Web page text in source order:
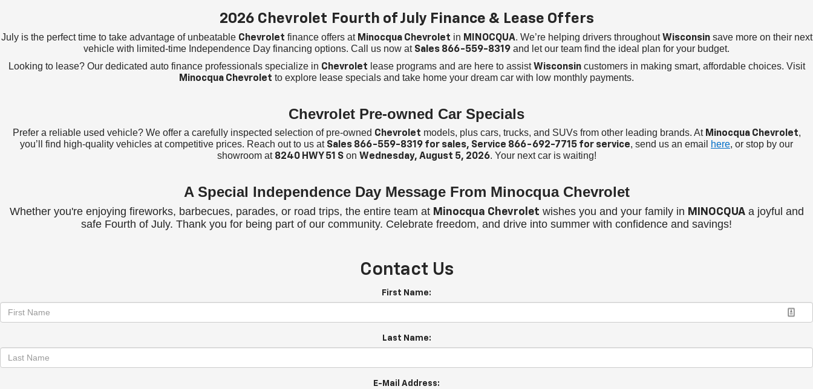
2026 Chevrolet Fourth of July Finance & Lease Offers
July is the perfect time to take advantage of unbeatable Chevrolet finance offers at Minocqua Chevrolet in MINOCQUA. We’re helping drivers throughout Wisconsinsave more on their next
vehicle with limited-time Independence Day financing options. Call us now at Sales 866-559-8319 and let our team find the ideal plan for your budget.
Looking to lease? Our dedicated auto finance professionals specialize in Chevrolet lease programs and are here to assist Wisconsincustomers in making smart, affordable choices. Visit
Minocqua Chevrolet to explore lease specials and take home your dream car with low monthly payments.
Chevrolet Pre-owned Car Specials
Prefer a reliable used vehicle? We offer a carefully inspected selection of pre-owned Chevrolet models, plus cars, trucks, and SUVs from other leading brands. At Minocqua Chevrolet,
you’ll find high-quality vehicles at competitive prices. Reach out to us at Sales 866-559-8319 for sales, Service 866-692-7715 for service, send us an email here, or stop by our
showroom at 8240 HWY 51 Son Wednesday, August 5, 2026. Your next car is waiting!
A Special Independence Day Message From Minocqua Chevrolet
Whether you're enjoying fireworks, barbecues, parades, or road trips, the entire team at Minocqua Chevrolet wishes you and your family in MINOCQUAa joyful and
safe Fourth of July. Thank you for being part of our community. Celebrate freedom, and drive into summer with confidence and savings!
Contact Us
First Name:
Last Name:
E-Mail Address: